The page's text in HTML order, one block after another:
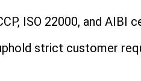
ISO 22000, and AIBI
strict customer